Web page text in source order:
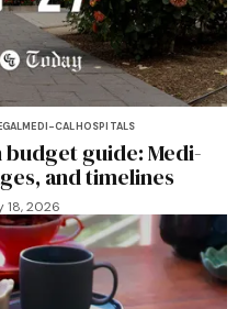
MEDI-CALHOSPITALS
guide: Medi-
and timelines
18, 2026